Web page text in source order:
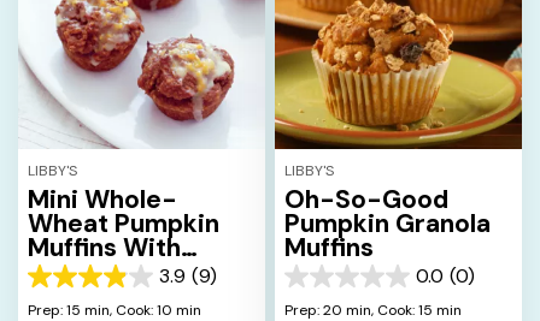
LIBBY'S
Mini Whole-
Wheat Pumpkin
Muffins With
Orange Drizzle
3.9 (9)
3.9
out
Prep: 15 min, Cook: 10 min
LIBBY'S
Oh-So-Good
Pumpkin Granola
Muffins
0.0 (0)
0.0
out
Prep: 20 min, Cook: 15 min